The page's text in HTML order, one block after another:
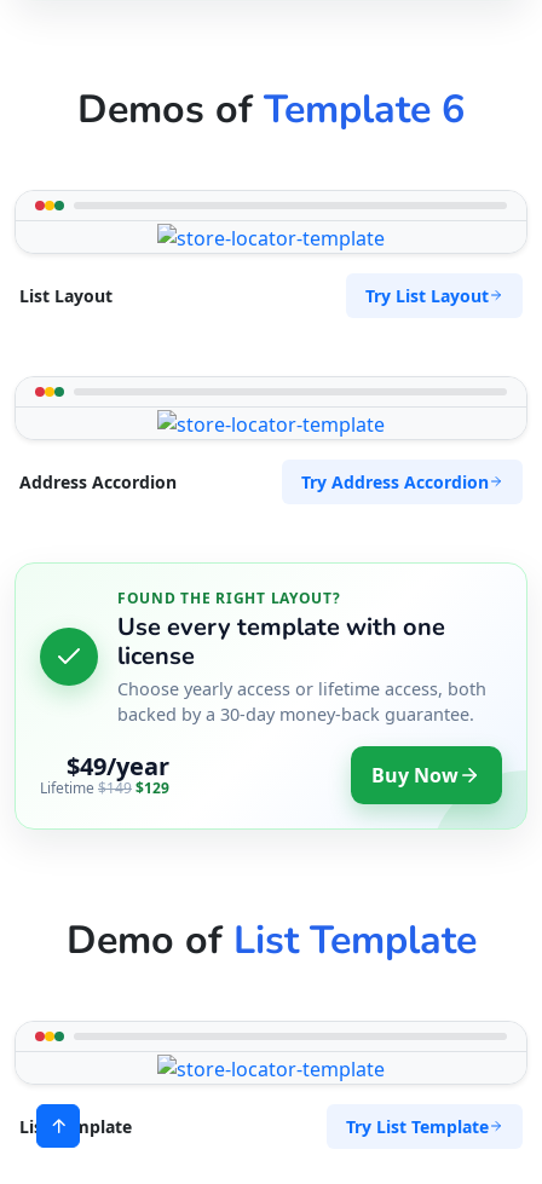
Demos ofTemplate 6
List Layout Try List Layout
Address Accordion Try Address Accordion
FOUND THE RIGHT LAYOUT?
Use every template with one
license
Choose yearly access or lifetime access, both
backed by a 30-day money-back guarantee.
$49/year
Lifetime$149$129 Buy Now
Demo of List Template
List Template Try List Template